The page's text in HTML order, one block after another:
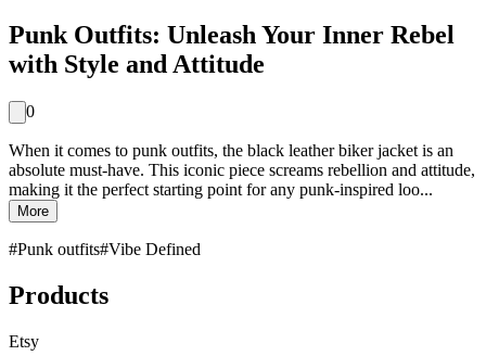
Punk Outfits: Unleash Your Inner Rebel
with Style and Attitude
0
When it comes to punk outfits, the black leather biker jacket is an
absolute must-have. This iconic piece screams rebellion and attitude,
making it the perfect starting point for any punk-inspired loo...
More
#Punk outfits#Vibe Defined
Products
Etsy